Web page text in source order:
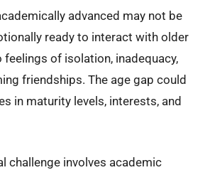
advanced may not be
ready to interact with older
feelings of isolation, inadequacy,
friendships. The age gap could
in maturity levels, interests, and
challenge involves academic